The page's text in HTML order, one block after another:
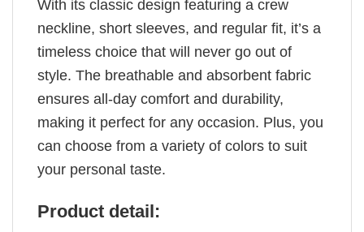
With its classic design featuring a crew
neckline, short sleeves, and regular fit, it’s a
timeless choice that will never go out of
style. The breathable and absorbent fabric
ensures all-day comfort and durability,
making it perfect for any occasion. Plus, you
can choose from a variety of colors to suit
your personal taste.
Product detail: